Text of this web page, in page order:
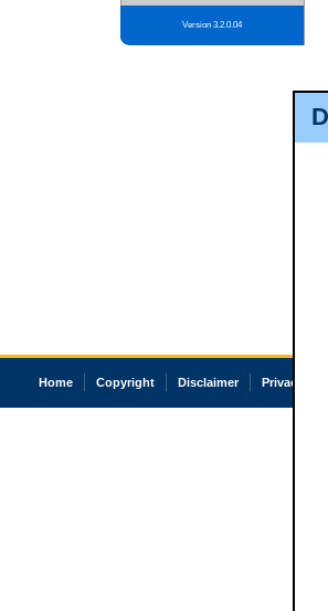
Version 3.2.0.04
Home Copyright Disclaimer Privacy